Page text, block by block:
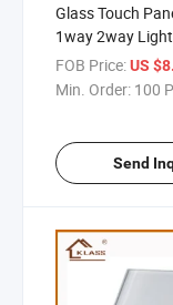
Glass Touch
1way 2way
FOB Price:US
Min. Order: 100
Send